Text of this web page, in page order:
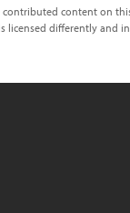
contributed content on
licensed differently and